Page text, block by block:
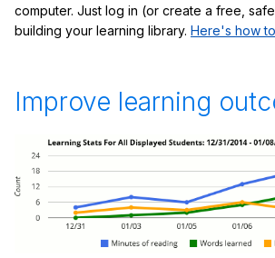
computer. Just log in (or create a free,
building your learning library. Here's how
Improve learning